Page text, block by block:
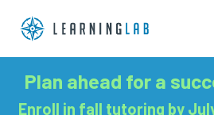
Plan ahead for a
Enroll in fall tutoring by